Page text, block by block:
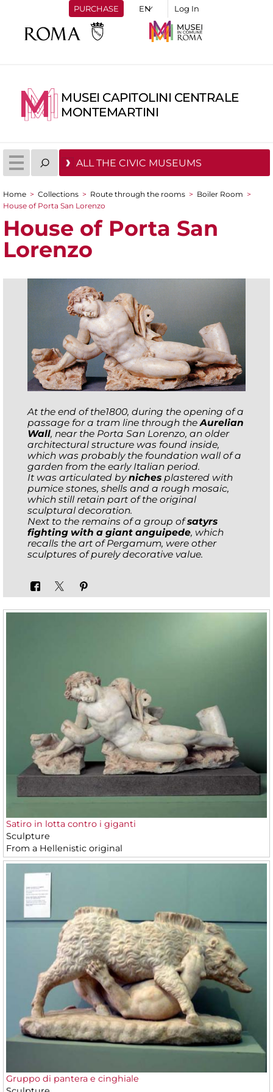
PURCHASE Log In
MUSEI CAPITOLINI CENTRALE
MONTEMARTINI
ALL THE CIVIC MUSEUMS
You are here
Home > Collections > Route through the rooms > Boiler Room >
House of Porta San Lorenzo
House of Porta San
Lorenzo
At the end of the1800, during the opening of a
passage for a tram line through theAurelian
Wall, near the Porta San Lorenzo, an older
architectural structure was found inside,
which was probably the foundation wall of a
garden from the early Italian period.
It was articulated byniches plastered with
pumice stones, shells and a rough mosaic,
which still retain part of the original
sculptural decoration.
Next to the remains of a group ofsatyrs
fighting with a giant anguipede, which
recalls the art of Pergamum, were other
sculptures of purely decorative value.
Satiro in lotta contro i giganti
Sculpture
From a Hellenistic original
Gruppo di pantera e cinghiale